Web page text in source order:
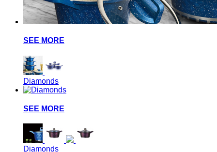
SEE MORE
Diamonds
SEE MORE
Diamonds